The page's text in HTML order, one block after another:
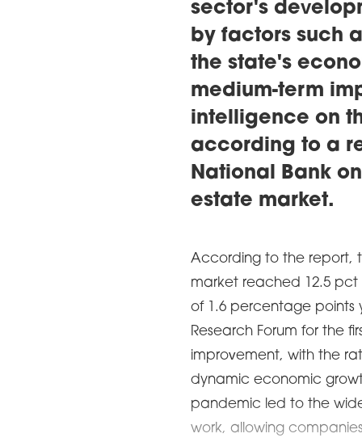
sector's
by factors such
the state's
medium-term
intelligence on
according to a
National Bank
estate market.
According to the report,
market reached 12.5 pct
of 1.6 percentage points
Research Forum for the
improvement, with the
dynamic economic
pandemic led to the
work, allowing